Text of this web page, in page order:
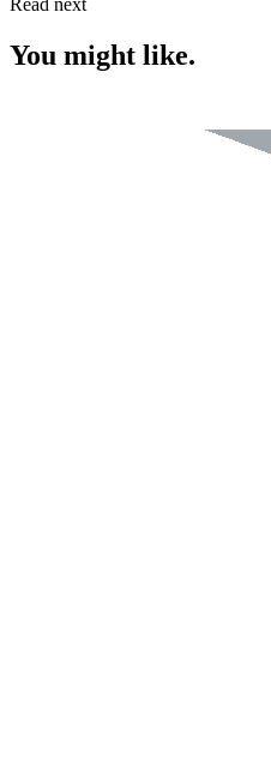
Read next
You might like.